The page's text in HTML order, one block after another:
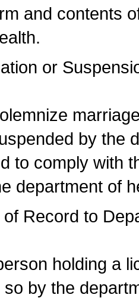
and contents
or
by the
to comply with
department of
Record to
holding a
by the